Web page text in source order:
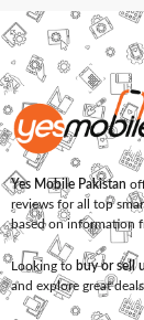
Yes Mobile Pakistan
reviews for all top
based on information
Looking to buy or sell
and explore great